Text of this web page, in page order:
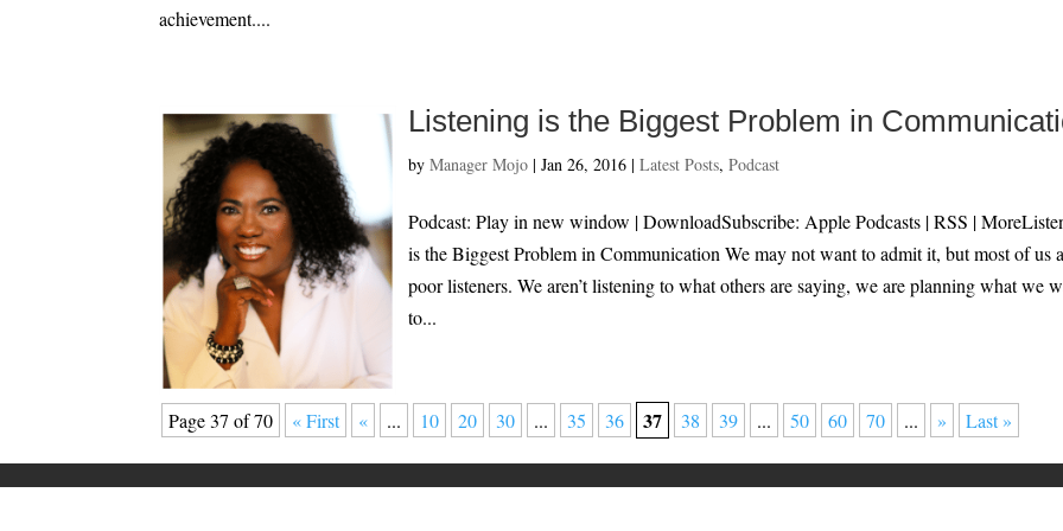
achievement....
Listening is the Biggest Problem in
byManager Mojo |Jan 26, 2016 |Latest Posts,Podcast
Podcast: Play in new window | DownloadSubscribe: Apple Podcasts | RSS |
is the Biggest Problem in Communication We may not want to admit it, but most of us
poor listeners. We aren’t listening to what others are saying, we are planning what we
to...
Page 37 of 70 « First « ... 10 20 30 ... 35 36 37 38 39 ... 50 60 70 ... » Last »